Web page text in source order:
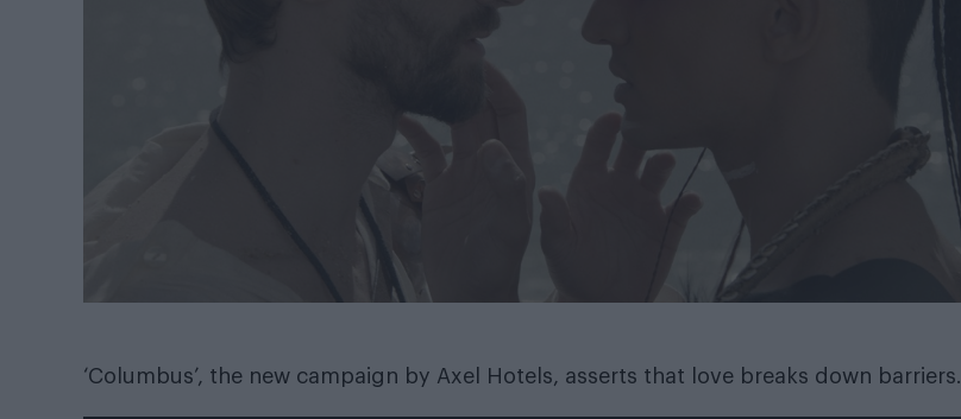
‘Columbus’, the new campaign by Axel Hotels, asserts that love breaks down barriers.